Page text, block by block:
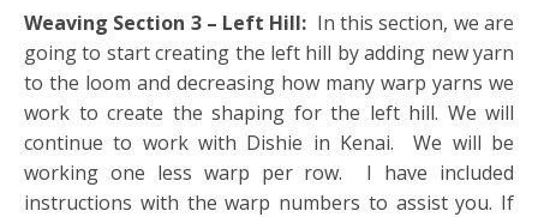
Weaving Section 3 – Left Hill: In this section, we are
going to start creating the left hill by adding new yarn
to the loom and decreasing how many warp yarns we
work to create the shaping for the left hill. We will
continue to work with Dishie in Kenai. We will be
working one less warp per row. I have included
instructions with the warp numbers to assist you. If